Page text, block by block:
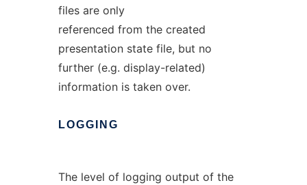
files are only
referenced from the created
presentation state file, but no
further (e.g. display-related)
information is taken over.
LOGGING
The level of logging output of the